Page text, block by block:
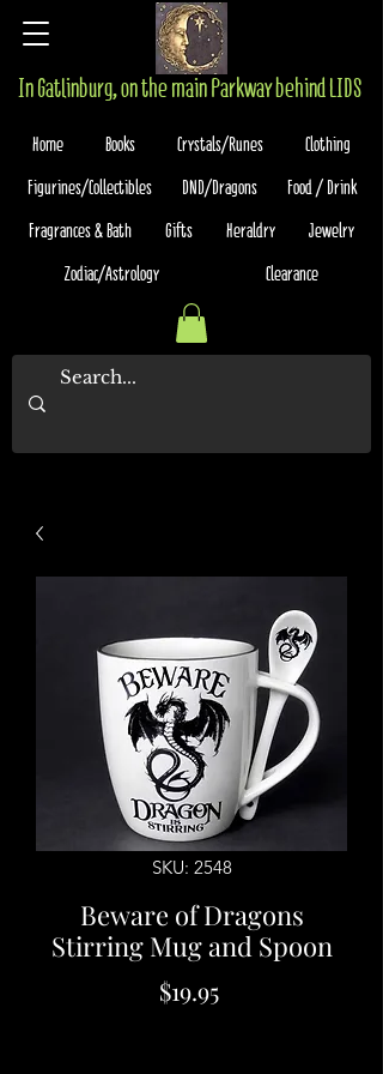
In Gatlinburg, on the main Parkway behind LIDS
Home Books Crystals/Runes
Clothing
Figurines/Collectibles
DND/Dragons
Food / Drink
Fragrances & Bath
Gifts Heraldry
Jewelry
Zodiac/Astrology
Clearance
SKU: 2548
Beware of Dragons
Stirring Mug and Spoon
$19.95Price